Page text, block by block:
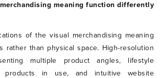
meaning function differently
of the visual merchandising meaning
rather than physical space. High-resolution
multiple product angles, lifestyle
products in use, and intuitive website